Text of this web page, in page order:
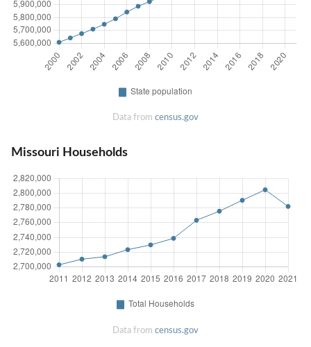
Data from census.gov
Missouri Households
Data from census.gov